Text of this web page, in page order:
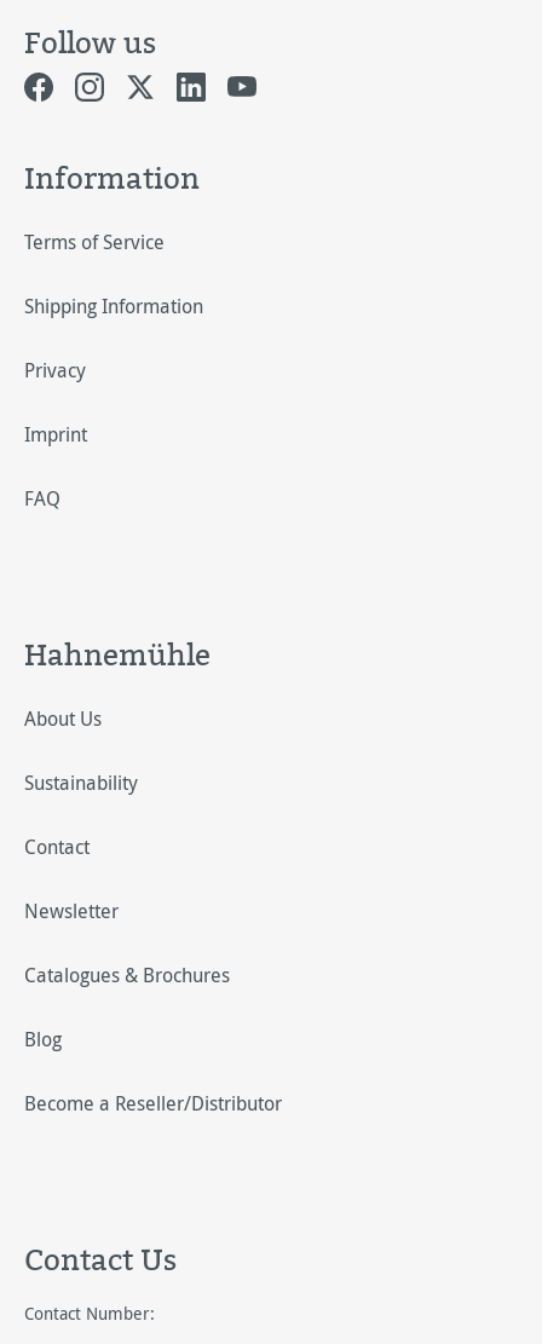
Follow us
Information
Terms of Service
Shipping Information
Privacy
Imprint
FAQ
Hahnemühle
About Us
Sustainability
Contact
Newsletter
Catalogues & Brochures
Blog
Become a Reseller/Distributor
Contact Us
Contact Number: